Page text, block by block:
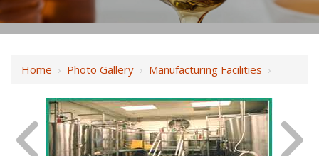
Home › Photo Gallery › Manufacturing Facilities ›